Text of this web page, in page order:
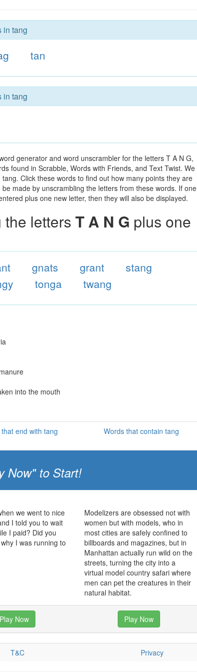
in tang
tan
in tang
generator and word unscrambler for the letters T A N G,
found in Scrabble, Words with Friends, and Text Twist. We
Click these words to find out how many points they are
made by unscrambling the letters from these words. If one
plus one new letter, then they will also be displayed.
letters T A N G plus one
gnats grant
stang
tonga twang
into the mouth
end with tang Words that contain tang
Now" to Start!
we went to nice
I told you to wait
I paid? Did you
I was running to
Modelizers are obsessed not with
women but with models, who in
most cities are safely confined to
billboards and magazines, but in
Manhattan actually run wild on the
streets, turning the city into a
virtual model country safari where
men can pet the creatures in their
natural habitat.
Play Now Play Now
T&C Privacy